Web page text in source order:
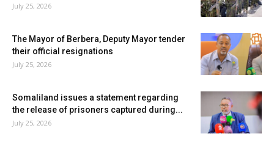
July 25, 2026
The Mayor of Berbera, Deputy Mayor tender
their official resignations
July 25, 2026
Somaliland issues a statement regarding
the release of prisoners captured during...
July 25, 2026